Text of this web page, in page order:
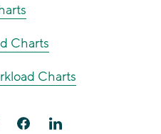
Charts
Charts